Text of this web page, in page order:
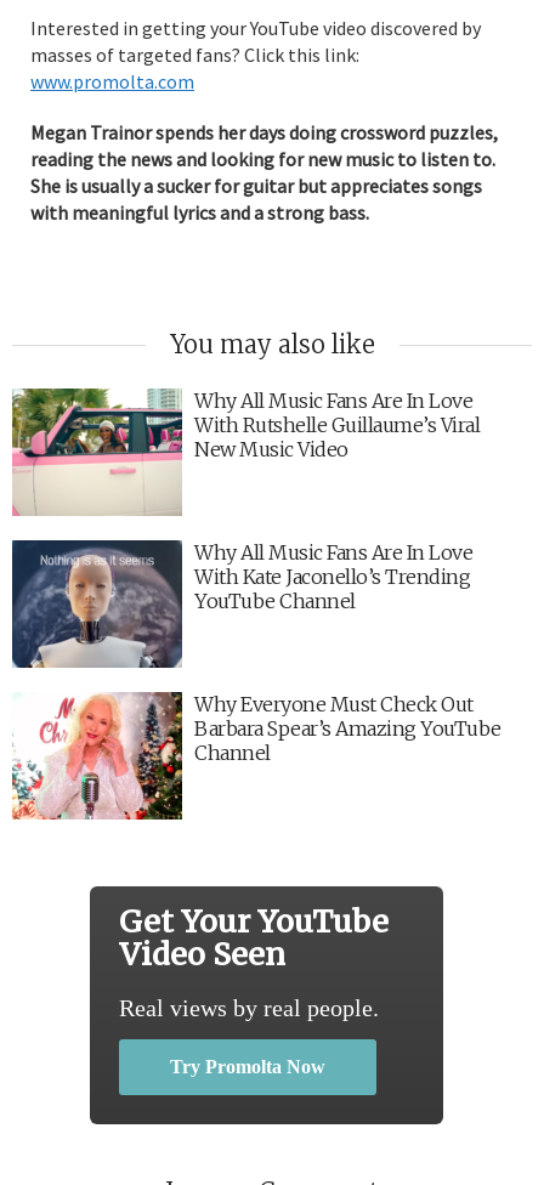
Interested in getting your YouTube video discovered by
masses of targeted fans? Click this link:
www.promolta.com
Megan Trainor spends her days doing crossword puzzles,
reading the news and looking for new music to listen to.
She is usually a sucker for guitar but appreciates songs
with meaningful lyrics and a strong bass.
You may also like
Why All Music Fans Are In Love
With Rutshelle Guillaume’s Viral
New Music Video
Why All Music Fans Are In Love
With Kate Jaconello’s Trending
YouTube Channel
Why Everyone Must Check Out
Barbara Spear’s Amazing YouTube
Channel
Get Your YouTube
Video Seen
Real views by real people.
Try Promolta Now